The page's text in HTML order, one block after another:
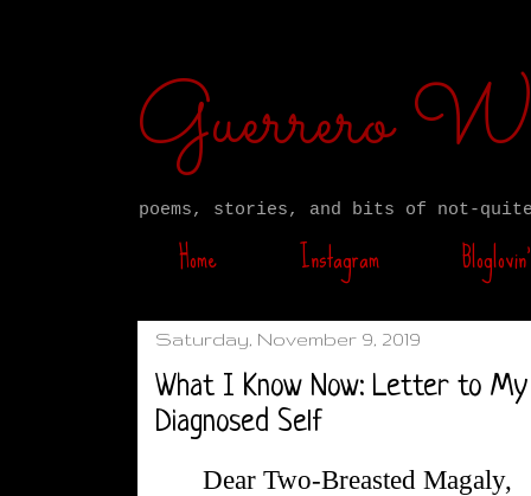
Guerrero
poems, stories, and bits of not-
Home Instagram Bloglovin’
Saturday, November 9, 2019
What I Know Now: Letter to
Diagnosed Self
Dear Two-Breasted Magaly,